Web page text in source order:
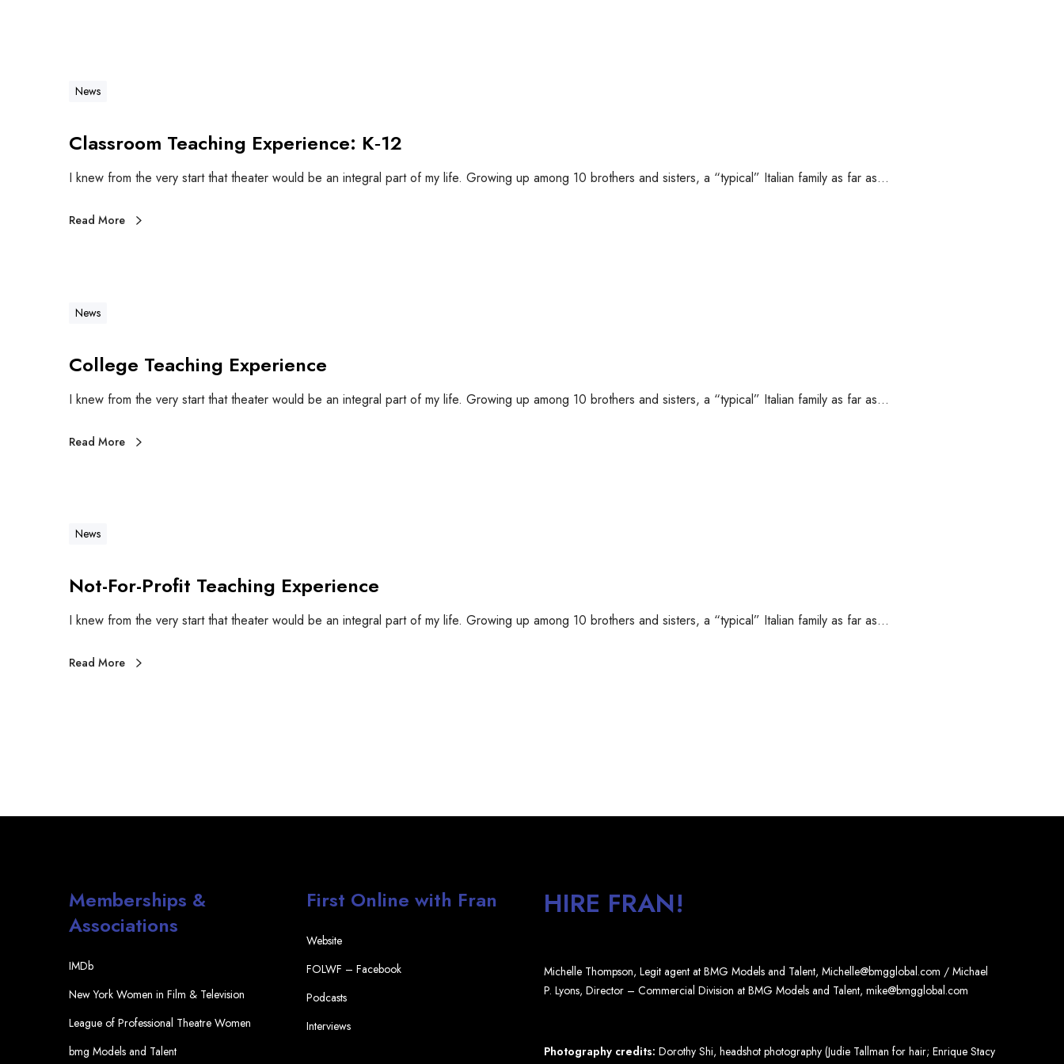
News
Classroom Teaching Experience: K‐12
I knew from the very start that theater would be an integral part of my life. Growing up among 10 brothers and sisters, a “typical” Italian family as far as…
Read More
News
College Teaching Experience
I knew from the very start that theater would be an integral part of my life. Growing up among 10 brothers and sisters, a “typical” Italian family as far as…
Read More
News
Not-For-Profit Teaching Experience
I knew from the very start that theater would be an integral part of my life. Growing up among 10 brothers and sisters, a “typical” Italian family as far as…
Read More
Memberships &
Associations
IMDb
New York Women in Film & Television
League of Professional Theatre Women
bmg Models and Talent
First Online with Fran
Website
FOLWF – Facebook
Podcasts
Interviews
HIRE FRAN!
Michelle Thompson, Legit agent at BMG Models and Talent, Michelle@bmgglobal.com / Michael
P. Lyons, Director – Commercial Division at BMG Models and Talent, mike@bmgglobal.com
Photography credits: Dorothy Shi, headshot photography (Judie Tallman for hair; Enrique Stacy